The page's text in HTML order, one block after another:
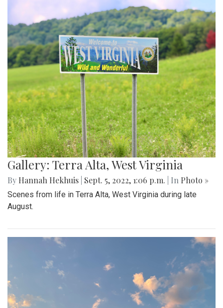
Gallery: Terra Alta, West Virginia
By Hannah Hekhuis Sept. 5, 2022, 1:06 p.m. | In Photo »
Scenes from life in Terra Alta, West Virginia during late
August.